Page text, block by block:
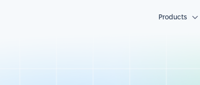
Products